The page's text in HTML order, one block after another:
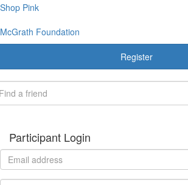
Shop Pink
McGrath Foundation
Register
Participant Login